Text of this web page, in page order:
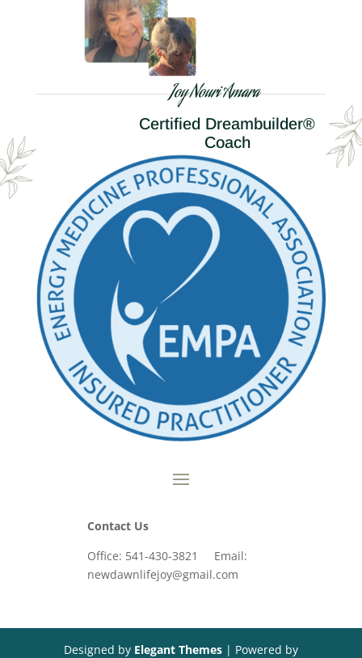
Joy Nouri Amara
Certified Dreambuilder®
Coach
Contact Us
Office: 541-430-3821 Email:
newdawnlifejoy@gmail.com
Designed by Elegant Themes| Powered by